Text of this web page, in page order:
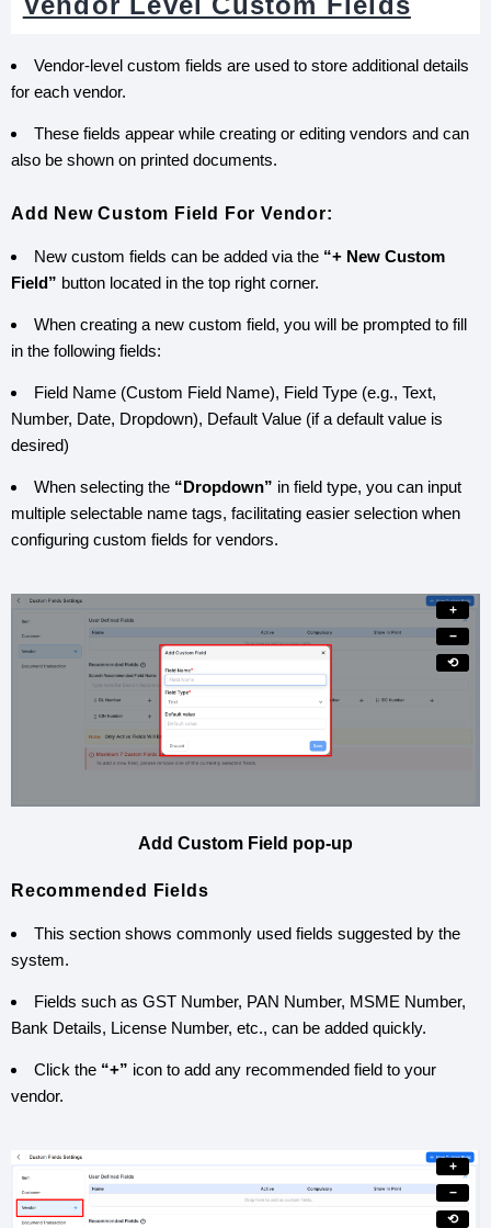
Vendor-level custom fields are used to store additional details
for each vendor.
These fields appear while creating or editing vendors and can
also be shown on printed documents.
Add New Custom Field For Vendor:
New custom fields can be added via the “+ New Custom
Field” button located in the top right corner.
When creating a new custom field, you will be prompted to fill
in the following fields:
Field Name (Custom Field Name), Field Type (e.g., Text,
Number, Date, Dropdown), Default Value (if a default value is
desired)
When selecting the “Dropdown” in field type, you can input
multiple selectable name tags, facilitating easier selection when
configuring custom fields for vendors.
+
−
⟲
Add Custom Field pop-up
Recommended Fields
This section shows commonly used fields suggested by the
system.
Fields such as GST Number, PAN Number, MSME Number,
Bank Details, License Number, etc., can be added quickly.
Click the “+” icon to add any recommended field to your
vendor.
+
−
⟲